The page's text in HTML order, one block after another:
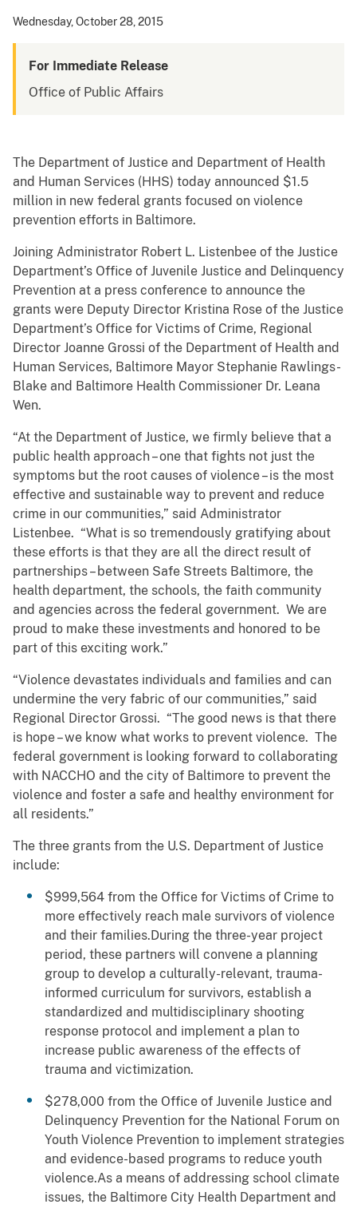
Wednesday, October 28, 2015
For Immediate Release
Office of Public Affairs
The Department of Justice and Department of Health
and Human Services (HHS) today announced $1.5
million in new federal grants focused on violence
prevention efforts in Baltimore.
Joining Administrator Robert L. Listenbee of the Justice
Department’s Office of Juvenile Justice and Delinquency
Prevention at a press conference to announce the
grants were Deputy Director Kristina Rose of the Justice
Department’s Office for Victims of Crime, Regional
Director Joanne Grossi of the Department of Health and
Human Services, Baltimore Mayor Stephanie Rawlings-
Blake and Baltimore Health Commissioner Dr. Leana
Wen.
“At the Department of Justice, we firmly believe that a
public health approach – one that fights not just the
symptoms but the root causes of violence – is the most
effective and sustainable way to prevent and reduce
crime in our communities,” said Administrator
Listenbee. “What is so tremendously gratifying about
these efforts is that they are all the direct result of
partnerships – between Safe Streets Baltimore, the
health department, the schools, the faith community
and agencies across the federal government. We are
proud to make these investments and honored to be
part of this exciting work.”
“Violence devastates individuals and families and can
undermine the very fabric of our communities,” said
Regional Director Grossi. “The good news is that there
is hope – we know what works to prevent violence. The
federal government is looking forward to collaborating
with NACCHO and the city of Baltimore to prevent the
violence and foster a safe and healthy environment for
all residents.”
The three grants from the U.S. Department of Justice
include:
$999,564 from the Office for Victims of Crime to
more effectively reach male survivors of violence
and their families.During the three-year project
period, these partners will convene a planning
group to develop a culturally-relevant, trauma-
informed curriculum for survivors, establish a
standardized and multidisciplinary shooting
response protocol and implement a plan to
increase public awareness of the effects of
trauma and victimization.
$278,000 from the Office of Juvenile Justice and
Delinquency Prevention for the National Forum on
Youth Violence Prevention to implement strategies
and evidence-based programs to reduce youth
violence.As a means of addressing school climate
issues, the Baltimore City Health Department and